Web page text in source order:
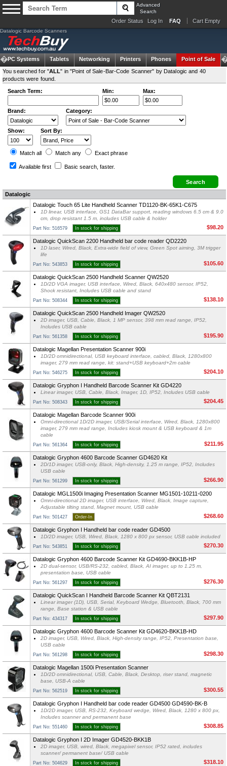
Advanced
Search
Order Status Log In FAQ Cart Empty
Datalogic Barcode Scanners
PC Systems Tablets Networking Printers Phones Point of Sale
You searched for "ALL" in "Point of Sale-Bar-Code Scanner" by Datalogic and 40
products were found.
Search Term:
Min: Max:
Brand: Category:
Show: Sort By:
Match all Match any Exact phrase
Available first Basic search , faster.
Datalogic
Datalogic Touch 65 Lite Handheld Scanner TD1120-BK-65K1-C675
1D linear, USB interface, GS1 DataBar support, reading windows 6.5 cm & 9.0
cm, drop resistant 1.5 m, includes USB cable & holder
Part No: 516579 In stock for shipping $98.20
Datalogic QuickScan 2200 Handheld bar code reader QD2220
1D laser, Wired, Black, Extra-wide field of view, Green Spot aiming, 3M trigger
life
Part No: 543853 In stock for shipping $105.60
Datalogic QuickScan 2500 Handheld Scanner QW2520
1D/2D VGA imager, USB interface, Wired, Black, 640x480 sensor, IP52,
Shock resistant, Includes USB cable and stand
Part No: 508344 In stock for shipping $138.10
Datalogic QuickScan 2500 Handheld Imager QW2520
2D imager, USB, Cable, Black, 1 MP sensor, 398 mm read range, IP52,
Includes USB cable
Part No: 561358 In stock for shipping $195.90
Datalogic Magellan Presentation Scanner 900i
1D/2D omnidirectional, USB keyboard interface, cabled, Black, 1280x800
imager, 279 mm read range, kit: stand+USB keyboard+2m cable
Part No: 546275 In stock for shipping $204.10
Datalogic Gryphon I Handheld Barcode Scanner Kit GD4220
Linear imager, USB, Cable, Black, Imager, 1D, IP52, Includes USB cable
Part No: 508343 In stock for shipping $204.45
Datalogic Magellan Barcode Scanner 900i
Omni-directional 1D/2D imager, USB/Serial interface, Wired, Black, 1280x800
imager, 279 mm read range, Includes kiosk mount & USB keyboard & 1m
cable
Part No: 561364 In stock for shipping $211.95
Datalogic Gryphon 4600 Barcode Scanner GD4620 Kit
2D/1D imager, USB-only, Black, High-density, 1.25 m range, IP52, Includes
USB cable
Part No: 561299 In stock for shipping $266.90
Datalogic MGL1500i Imaging Presentation Scanner MG1501-10211-0200
Omni-directional 2D imager, USB interface, Wired, Black, Image capture,
Adjustable tilting stand, Magnet mount, USB cable
Part No: 501427 Order-In $268.60
Datalogic Gryphon I Handheld bar code reader GD4500
1D/2D imager, USB, Wired, Black, 1280 x 800 px sensor, USB cable included
Part No: 543851 In stock for shipping $270.30
Datalogic Gryphon 4600 Barcode Scanner Kit GD4690-BKK1B-HP
2D dual-sensor, USB/RS-232, cabled, Black, AI imager, up to 1.25 m,
presentation base, USB cable
Part No: 561297 In stock for shipping $276.30
Datalogic QuickScan I Handheld Barcode Scanner Kit QBT2131
Linear imager (1D), USB, Serial, Keyboard Wedge, Bluetooth, Black, 700 mm
range, Base station & USB cable
Part No: 434317 In stock for shipping $297.90
Datalogic Gryphon 4600 Barcode Scanner Kit GD4620-BKK1B-HD
2D imager, USB, Wired, Black, High-density range, IP52, Presentation base,
USB cable
Part No: 561298 In stock for shipping $298.30
Datalogic Magellan 1500i Presentation Scanner
1D/2D omnidirectional, USB, Cable, Black, Desktop, riser stand, magnetic
base, USB-A cable
Part No: 562519 In stock for shipping $300.55
Datalogic Gryphon I Handheld bar code reader GD4500 GD4590-BK-B
1D/2D imager, USB, RS-232, Keyboard wedge, Wired, Black, 1280 x 800 px,
Includes scanner and permanent base
Part No: 551460 In stock for shipping $308.85
Datalogic Gryphon I 2D Imager GD4520-BKK1B
2D imager, USB, wired, Black, megapixel sensor, IP52 rated, includes
scanner/ permanent base/ USB cable
Part No: 504629 In stock for shipping $318.10